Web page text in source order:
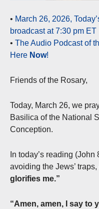
• March 26, 2026,
broadcast at 7:30 pm ET
• The Audio Podcast of
Here Now!
Friends of the Rosary,
Today, March 26, we
Basilica of the National
Conception.
In today’s reading
avoiding the Jews’ traps,
glorifies me.”
“Amen, amen, I say to